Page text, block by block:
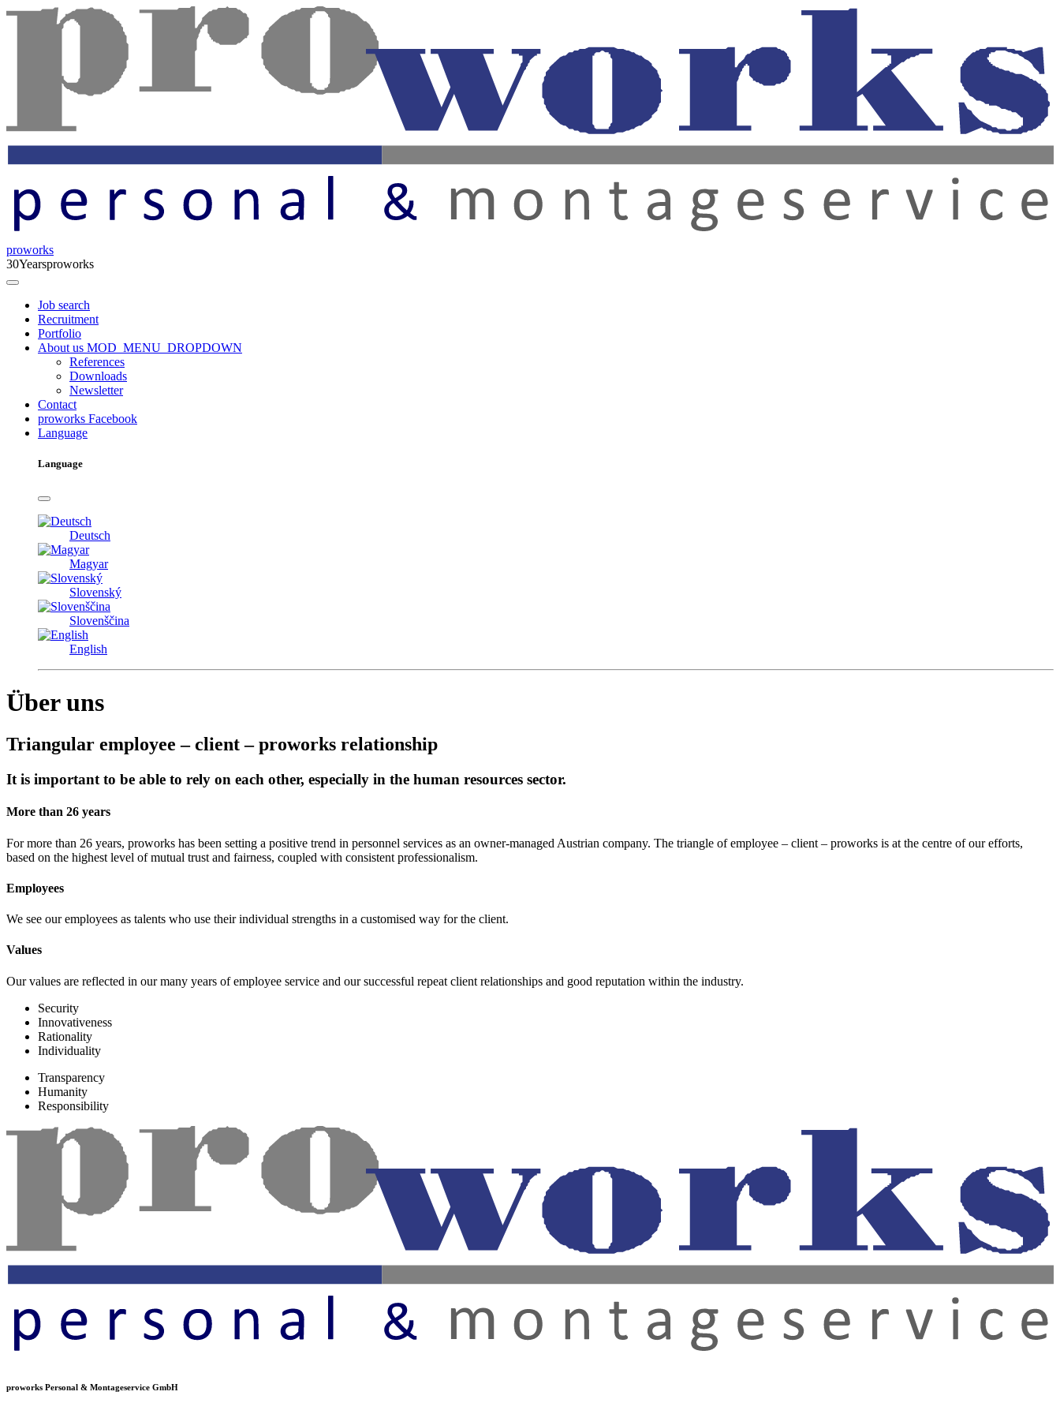
proworks
30Yearsproworks
Job search
Recruitment
Portfolio
About us MOD_MENU_DROPDOWN
References
Downloads
Newsletter
Contact
proworks Facebook
Language
Language
Deutsch
Magyar
Slovenský
Slovenščina
English
Über uns
Triangular employee – client – proworks relationship
It is important to be able to rely on each other, especially in the human resources sector.
More than 26 years
For more than 26 years, proworks has been setting a positive trend in personnel services as an owner-managed Austrian company. The triangle of employee – client – proworks is at the centre of our efforts,
based on the highest level of mutual trust and fairness, coupled with consistent professionalism.
Employees
We see our employees as talents who use their individual strengths in a customised way for the client.
Values
Our values are reflected in our many years of employee service and our successful repeat client relationships and good reputation within the industry.
Security
Innovativeness
Rationality
Individuality
Transparency
Humanity
Responsibility
proworks Personal & Montageservice GmbH